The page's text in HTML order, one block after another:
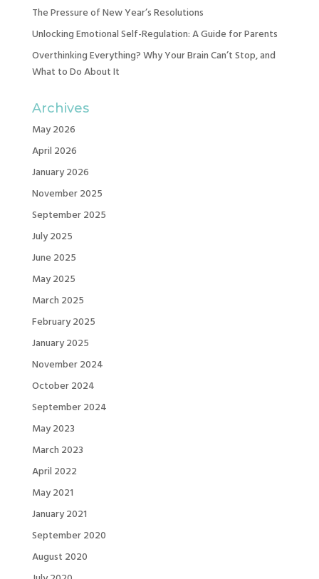
The Pressure of New Year’s Resolutions
Unlocking Emotional Self-Regulation: A Guide for Parents
Overthinking Everything? Why Your Brain Can’t Stop, and
What to Do About It
Archives
May 2026
April 2026
January 2026
November 2025
September 2025
July 2025
June 2025
May 2025
March 2025
February 2025
January 2025
November 2024
October 2024
September 2024
May 2023
March 2023
April 2022
May 2021
January 2021
September 2020
August 2020